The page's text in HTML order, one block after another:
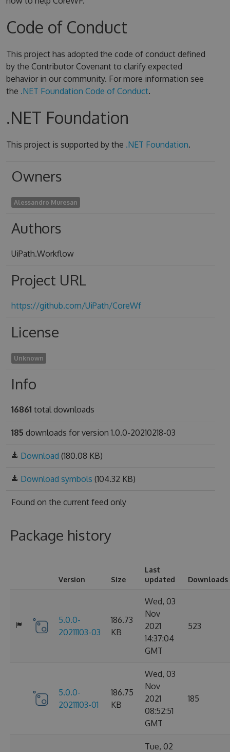
Code of Conduct
This project has adopted the code of conduct defined
by the Contributor Covenant to clarify expected
behavior in our community. For more information see
the .NET Foundation Code of Conduct.
.NET Foundation
This project is supported by the .NET Foundation.
Owners
Alessandro Muresan
Authors
UiPath.Workflow
Project URL
https://github.com/UiPath/CoreWf
License
Unknown
Info
16861 total downloads
185 downloads for version 1.0.0-20210218-03
Download (180.08 KB)
Download symbols (104.32 KB)
Found on the current feed only
Package history
Version Size
Last
updated
Downloads
5.0.0-
20211103-03
186.73
KB
Wed, 03
Nov
2021
14:37:04
GMT
523
5.0.0-
20211103-01
186.75
KB
Wed, 03
Nov
2021
08:52:51
GMT
185
Tue, 02